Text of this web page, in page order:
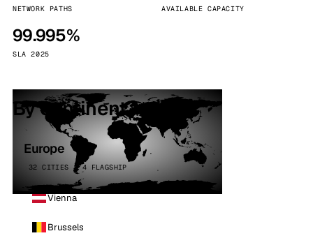
NETWORK PATHS AVAILABLE CAPACITY
99.995%
SLA 2025
By continent
Europe
32 CITIES · 4 FLAGSHIP
Vienna
Brussels